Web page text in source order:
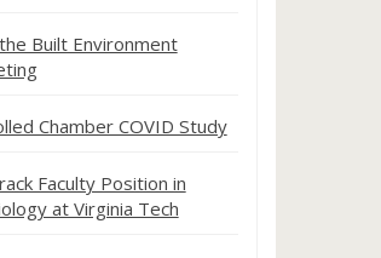
Built Environment
Chamber COVID Study
Faculty Position in
at Virginia Tech